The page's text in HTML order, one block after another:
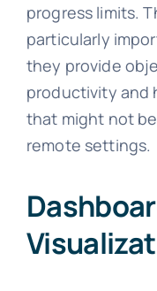
progress limits.
particularly
they provide
productivity and
that might not
remote settings.